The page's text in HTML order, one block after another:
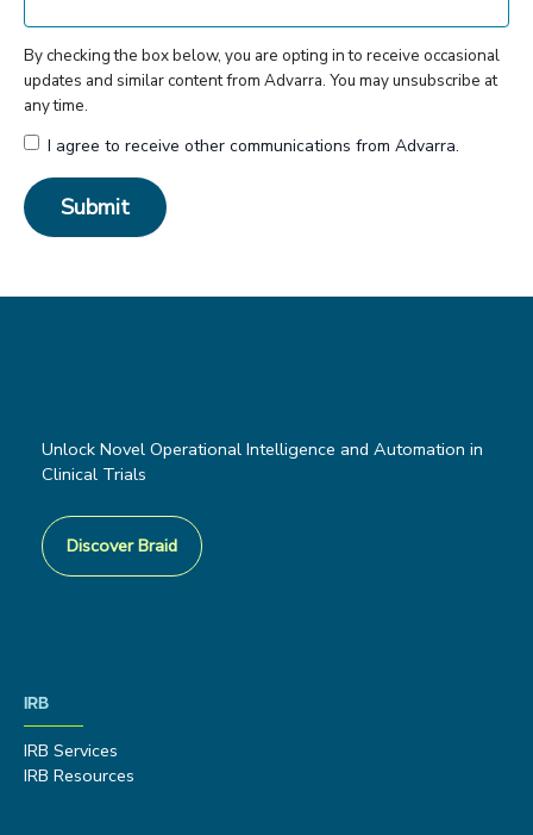
By checking the box below, you are opting in to receive occasional
updates and similar content from Advarra. You may unsubscribe at
any time.
I agree to receive other communications from Advarra.
Unlock Novel Operational Intelligence and Automation in
Clinical Trials
Discover Braid
IRB
IRB Services
IRB Resources